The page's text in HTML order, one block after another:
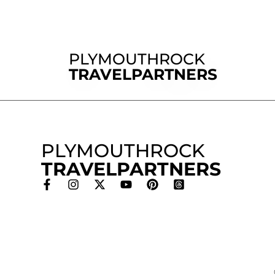
PLYMOUTHROCK
TRAVELPARTNERS
PLYMOUTHROCK
TRAVELPARTNERS